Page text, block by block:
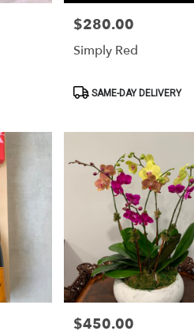
Price:
$280.00
Simply Red
Product
SAME-DAY DELIVERY
Price:
$450.00